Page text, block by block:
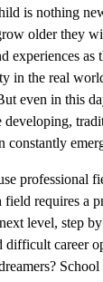
is nothing
older they
experiences
in the real
even in this
constantly
professional
requires a
level, step
difficult career